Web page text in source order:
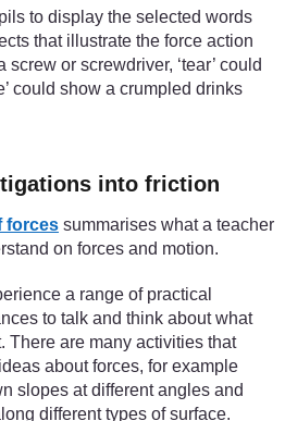
to display the selected words
that illustrate the force action
screw or screwdriver, ‘tear’ could
could show a crumpled drinks
into friction
forces summarises what a teacher
on forces and motion.
a range of practical
to talk and think about what
There are many activities that
about forces, for example
slopes at different angles and
different types of surface.